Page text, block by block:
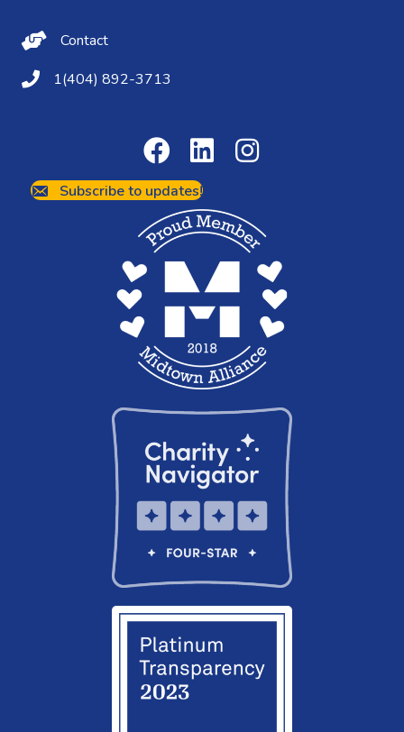
Contact UsContact
(404) 892-3713
1(404) 892-3713
Subscribe to updates!